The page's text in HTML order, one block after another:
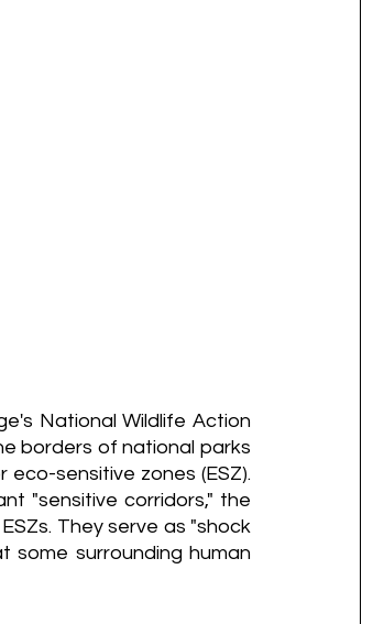
National Wildlife Action
borders of national parks
sensitive zones (ESZ).
"sensitive corridors," the
They serve as "shock
surrounding human